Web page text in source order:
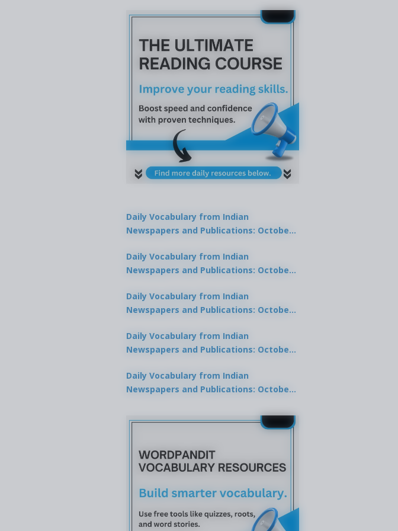
Daily Vocabulary from Indian
Newspapers and Publications: October
Daily Vocabulary from Indian
Newspapers and Publications: October
Daily Vocabulary from Indian
Newspapers and Publications: October
Daily Vocabulary from Indian
Newspapers and Publications: October
Daily Vocabulary from Indian
Newspapers and Publications: October